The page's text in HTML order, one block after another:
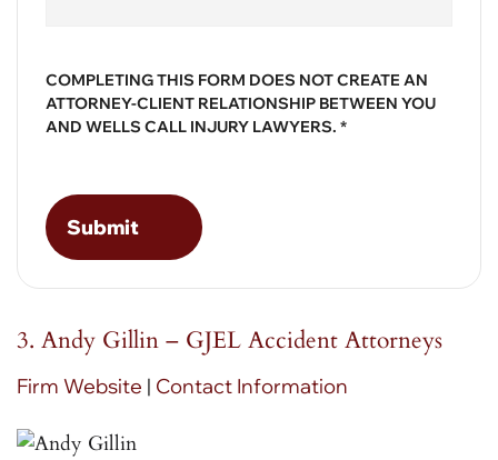
COMPLETING THIS FORM DOES NOT CREATE AN
ATTORNEY-CLIENT RELATIONSHIP BETWEEN YOU
AND WELLS CALL INJURY LAWYERS. *
3. Andy Gillin – GJEL Accident Attorneys
Firm Website | Contact Information